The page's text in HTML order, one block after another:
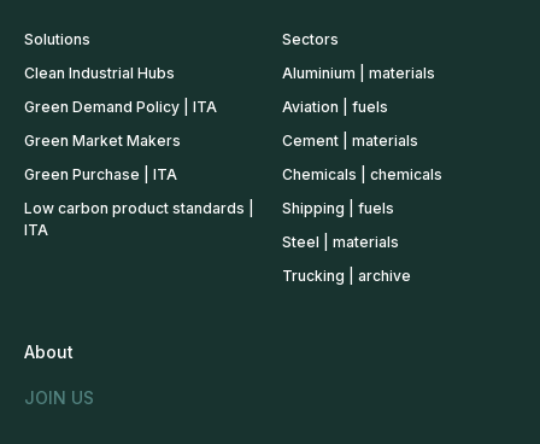
Solutions
Clean Industrial Hubs
Green Demand Policy | ITA
Green Market Makers
Green Purchase | ITA
Low carbon product standards |
ITA
Sectors
Aluminium | materials
Aviation | fuels
Cement | materials
Chemicals | chemicals
Shipping | fuels
Steel | materials
Trucking | archive
About
JOIN US